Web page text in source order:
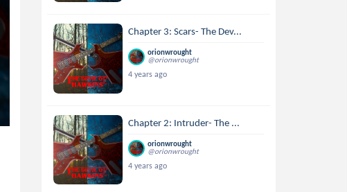
Chapter 3: Scars- The Dev...
orionwrought
@orionwrought
4 years ago
Chapter 2: Intruder- The ...
orionwrought
@orionwrought
4 years ago